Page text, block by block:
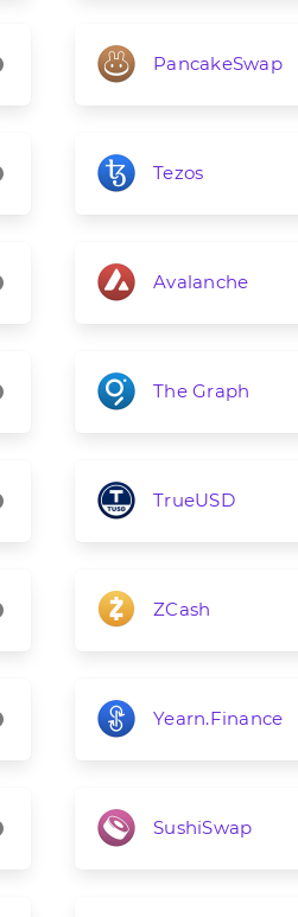
PancakeSwap
Tezos
Avalanche
The Graph
TrueUSD
ZCash
Yearn.Finance
SushiSwap